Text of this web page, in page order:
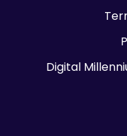
Digital